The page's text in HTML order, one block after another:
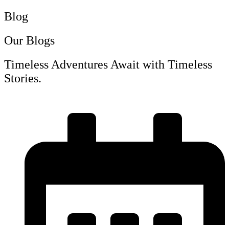
Blog
Our Blogs
Timeless Adventures Await with Timeless
Stories.